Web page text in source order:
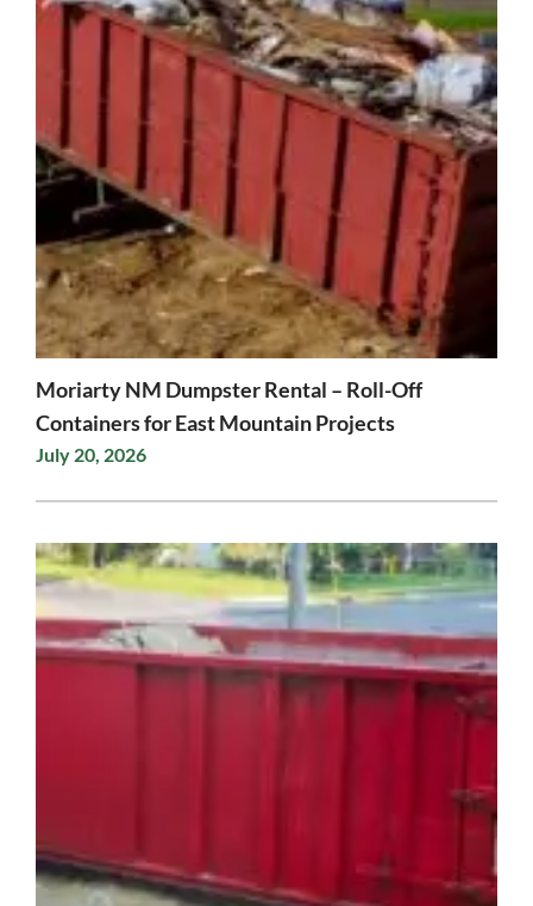
Moriarty NM Dumpster Rental – Roll-Off
Containers for East Mountain Projects
July 20, 2026